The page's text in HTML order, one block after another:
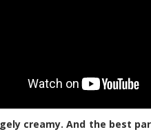
creamy. And the best